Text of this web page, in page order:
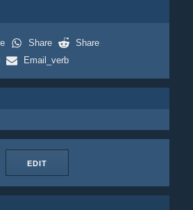
Share
Share
Email_verb
EDIT